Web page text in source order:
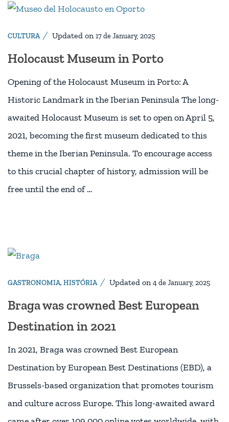
CULTURA Updated on 17 de January, 2025
Holocaust Museum in Porto
Opening of the Holocaust Museum in Porto: A
Historic Landmark in the Iberian Peninsula The long-
awaited Holocaust Museum is set to open on April 5,
2021, becoming the first museum dedicated to this
theme in the Iberian Peninsula. To encourage access
to this crucial chapter of history, admission will be
free until the end of …
GASTRONOMIA,HISTÓRIA Updated on 4 de January, 2025
Braga was crowned Best European
Destination in 2021
In 2021, Braga was crowned Best European
Destination by European Best Destinations (EBD), a
Brussels-based organization that promotes tourism
and culture across Europe. This long-awaited award